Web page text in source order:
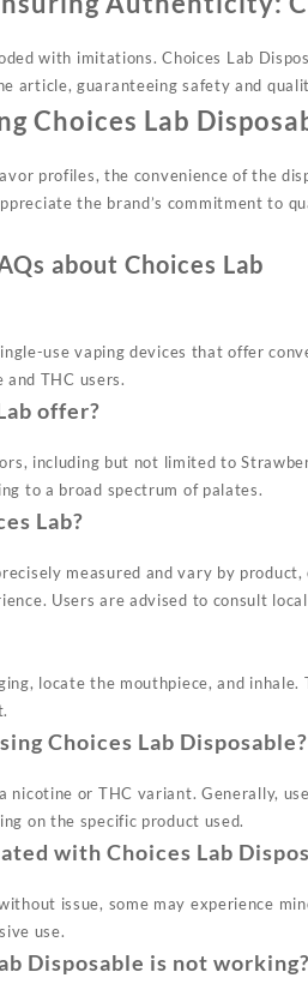
with imitations. Choices Lab
article, guaranteeing safety and
Choices Lab
profiles, the convenience of the
the brand’s commitment to
about Choices Lab
use vaping devices that offer
THC users.
offer?
including but not limited to
to a broad spectrum of palates.
Lab?
measured and vary by
Users are advised to consult
locate the mouthpiece, and
Choices Lab Disposable?
nicotine or THC variant. Generally,
on the specific product used.
with Choices Lab
issue, some may experience
use.
Disposable is not working?